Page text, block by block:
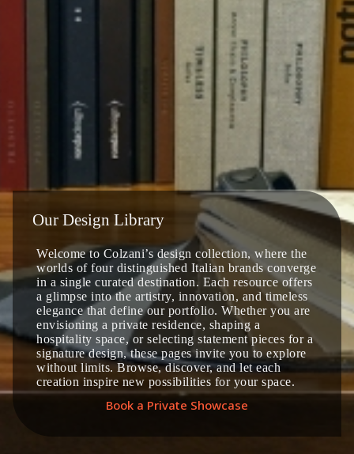
Our Design Library
Welcome to Colzani’s design collection, where the
worlds of four distinguished Italian brands converge
in a single curated destination. Each resource offers
a glimpse into the artistry, innovation, and timeless
elegance that define our portfolio. Whether you are
envisioning a private residence, shaping a
hospitality space, or selecting statement pieces for a
signature design, these pages invite you to explore
without limits. Browse, discover, and let each
creation inspire new possibilities for your space.
Book a Private Showcase